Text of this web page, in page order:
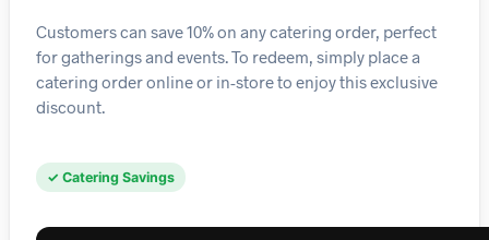
Customers can save 10% on any catering order, perfect
for gatherings and events. To redeem, simply place a
catering order online or in-store to enjoy this exclusive
discount.
✓ Catering Savings